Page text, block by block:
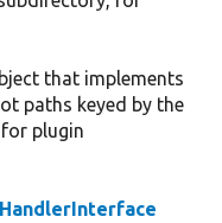
that implements
paths keyed by the
plugin